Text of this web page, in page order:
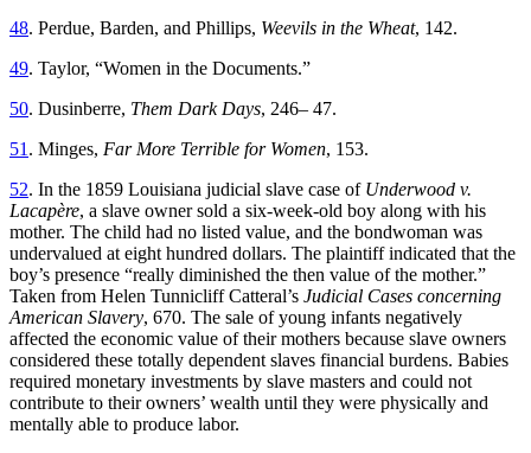
48. Perdue, Barden, and Phillips, Weevils in the Wheat, 142.
49. Taylor, “Women in the Documents.”
50. Dusinberre, Them Dark Days, 246– 47.
51 . Minges, Far More Terrible for Women, 153.
52. In the 1859 Louisiana judicial slave case of Underwood v.
Lacapère, a slave owner sold a six-week-old boy along with his
mother. The child had no listed value, and the bondwoman was
undervalued at eight hundred dollars. The plaintiff indicated that the
boy’s presence “really diminished the then value of the mother.”
Taken from Helen Tunnicliff Catteral’s Judicial Cases concerning
American Slavery, 670. The sale of young infants negatively
affected the economic value of their mothers because slave owners
considered these totally dependent slaves financial burdens. Babies
required monetary investments by slave masters and could not
contribute to their owners’ wealth until they were physically and
mentally able to produce labor.